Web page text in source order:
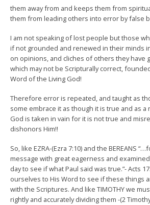
them away from and keeps them from
them from leading others into error by false
I am not speaking of lost people but those
if not grounded and renewed in their minds
on opinions, and cliches of others they have
which may not be Scripturally correct,
Word of the Living God!
Therefore error is repeated, and taught as
some embrace it as though it is true and as a
God is taken in vain for it is not true and
dishonors Him!!
So, like EZRA-(Ezra 7:10) and the BEREANS
message with great eagerness and
day to see if what Paul said was true.”- Acts
ourselves to His Word to see if these things
with the Scriptures. And like TIMOTHY we
rightly and accurately dividing them -(2